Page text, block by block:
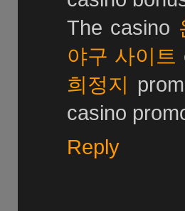
The casino
야구 사이트
희정지
casino
Reply